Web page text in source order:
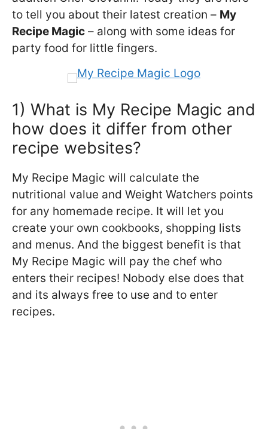
to tell you about their latest creation – My
Recipe Magic – along with some ideas for
party food for little fingers.
1) What is My Recipe Magic and
how does it differ from other
recipe websites?
My Recipe Magic will calculate the
nutritional value and Weight Watchers points
for any homemade recipe. It will let you
create your own cookbooks, shopping lists
and menus. And the biggest benefit is that
My Recipe Magic will pay the chef who
enters their recipes! Nobody else does that
and its always free to use and to enter
recipes.